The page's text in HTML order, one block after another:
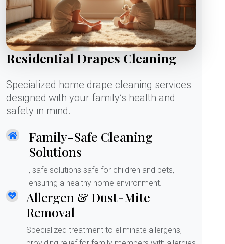
Residential Drapes Cleaning
Specialized home drape cleaning services
designed with your family’s health and
safety in mind.
Family-Safe Cleaning
Solutions
, safe solutions safe for children and pets,
ensuring a healthy home environment.
Allergen & Dust-Mite
Removal
Specialized treatment to eliminate allergens,